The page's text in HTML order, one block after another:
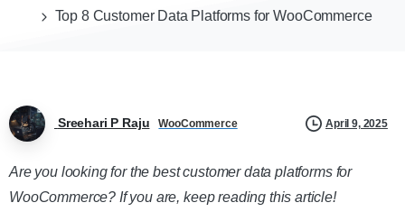
Top 8 Customer Data Platforms for WooCommerce
Sreehari P Raju WooCommerce April 9, 2025
Are you looking for the best customer data platforms for
WooCommerce? If you are, keep reading this article!